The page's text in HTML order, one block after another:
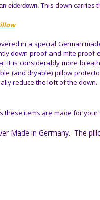
eiderdown. This down carries
in a special German
down proof and mite
it is considerably more
(and dryable) pillow
reduce the loft of the down.
these items are made for
Made in Germany. The